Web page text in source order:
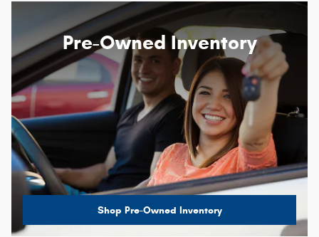
Pre-Owned Inventory
Shop Pre-Owned Inventory